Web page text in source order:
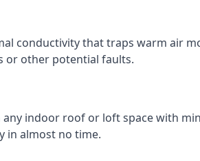
conductivity that traps warm air
or other potential faults.
indoor roof or loft space with
in almost no time.